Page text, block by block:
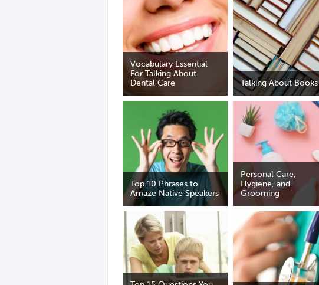
Vocabulary Essential
For Talking About
Dental Care
Talking About Books
Top 10 Phrases to
Amaze Native Speakers
Personal Care,
Hygiene, and
Grooming